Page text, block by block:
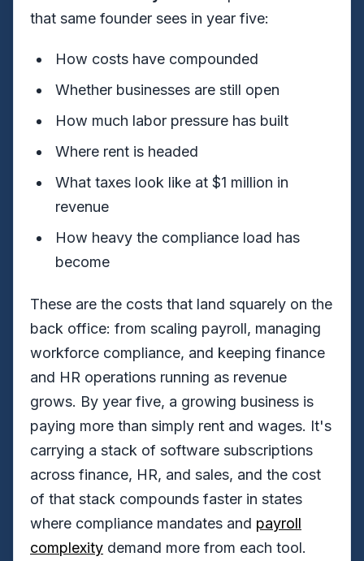
that same founder sees in year five:
How costs have compounded
Whether businesses are still open
How much labor pressure has built
Where rent is headed
What taxes look like at $1 million in
revenue
How heavy the compliance load has
become
These are the costs that land squarely on the
back office: from scaling payroll, managing
workforce compliance, and keeping finance
and HR operations running as revenue
grows. By year five, a growing business is
paying more than simply rent and wages. It's
carrying a stack of software subscriptions
across finance, HR, and sales, and the cost
of that stack compounds faster in states
where compliance mandates and payroll
complexity demand more from each tool.